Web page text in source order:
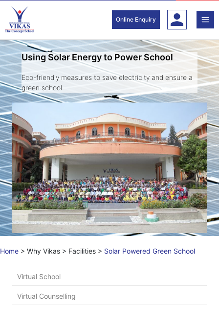
content
Online Enquiry
Using Solar Energy to Power School
Eco-friendly measures to save electricity and ensure a
green school
Home > Why Vikas > Facilities > Solar Powered Green School
Virtual School
Virtual Counselling